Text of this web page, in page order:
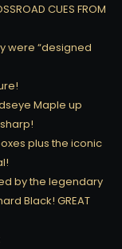
CUES FROM
were “designed
Maple up
plus the iconic
by the legendary
Black! GREAT